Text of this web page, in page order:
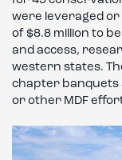
were leveraged
of $8.8 million to
and access,
western states.
chapter banquets
or other MDF